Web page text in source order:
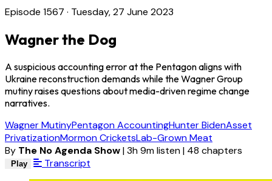
Episode 1567 · Tuesday, 27 June 2023
Wagner the Dog
A suspicious accounting error at the Pentagon aligns with
Ukraine reconstruction demands while the Wagner Group
mutiny raises questions about media-driven regime change
narratives.
Wagner MutinyPentagon AccountingHunter BidenAsset
PrivatizationMormon CricketsLab-Grown Meat
By The No Agenda Show|3h 9m listen| 48 chapters
Play Transcript